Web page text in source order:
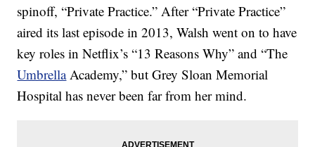
spinoff, “Private Practice.” After “Private Practice”
aired its last episode in 2013, Walsh went on to have
key roles in Netflix’s “13 Reasons Why” and “The
UmbrellaAcademy,” but Grey Sloan Memorial
Hospital has never been far from her mind.